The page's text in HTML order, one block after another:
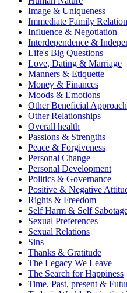
Image & Uniqueness
Immediate Family
Influence & Negotiation
Interdependence &
Life's Big Questions
Love, Dating & Marriage
Manners & Etiquette
Money & Finances
Moods & Emotions
Other Beneficial
Other Relationships
Overall health
Passions & Strengths
Peace & Forgiveness
Personal Change
Personal Development
Politics & Governance
Positive & Negative
Rights & Freedom
Self Harm & Self
Sexual Preferences
Sexual Relations
Sins
Thanks & Gratitude
The Legacy We Leave
The Search for Happiness
Time. Past, present &